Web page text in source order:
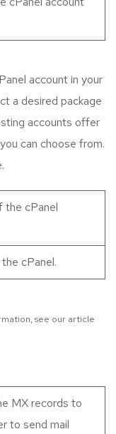
account in your
a desired package
accounts offer
can choose from.
the cPanel
cPanel.
see our article
MX records to
to send mail